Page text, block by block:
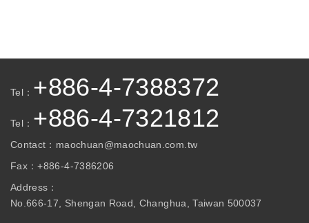
Tel： +886-4-7388372
Tel： +886-4-7321812
Contact： maochuan@maochuan.com.tw
Fax：+886-4-7386206
Address：
No.666-17, Shengan Road, Changhua, Taiwan 500037